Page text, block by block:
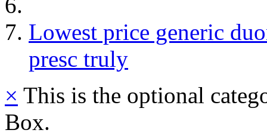
Lowest price generic
presc truly
× This is the optional
Box.